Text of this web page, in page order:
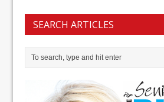
SEARCH ARTICLES